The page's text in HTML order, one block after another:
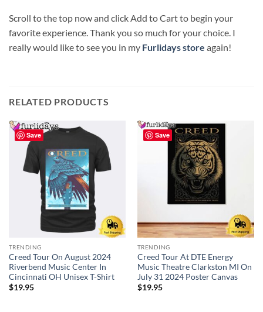
Scroll to the top now and click Add to Cart to begin your
favorite experience. Thank you so much for your choice. I
really would like to see you in my Furlidays store again!
RELATED PRODUCTS
Save
TRENDING
Creed Tour On August 2024
Riverbend Music Center In
Cincinnati OH Unisex T-Shirt
$19.95
Save
TRENDING
Creed Tour At DTE Energy
Music Theatre Clarkston MI On
July 31 2024 Poster Canvas
$19.95